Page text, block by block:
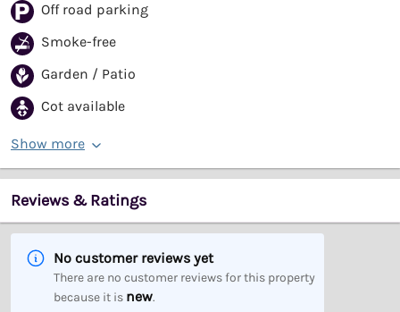
Off road parking
Smoke-free
Garden / Patio
Cot available
Show more
Reviews & Ratings
No customer reviews yet
There are no customer reviews for this property
because it is new.